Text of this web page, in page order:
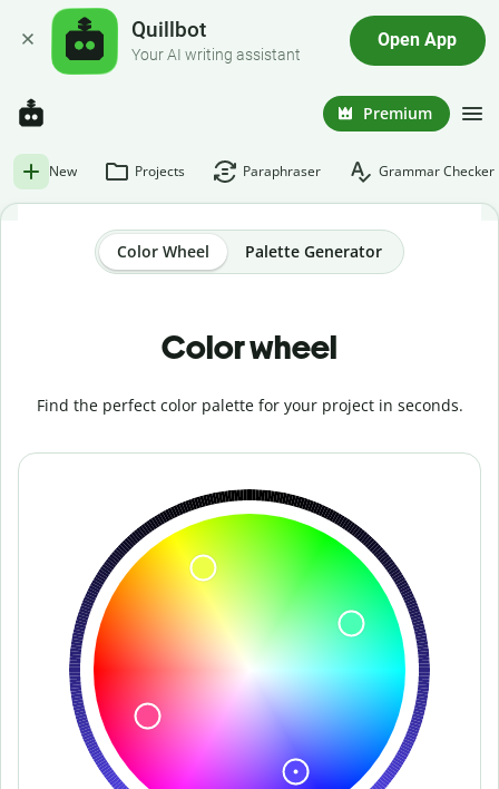
Quillbot
Your AI writing assistant
Open App
Premium
New Projects Paraphraser Grammar Checker
Color Wheel Palette Generator
Color wheel
Find the perfect color palette for your project in seconds.